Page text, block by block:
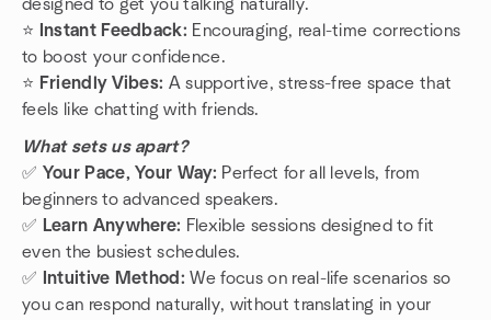
designed to get you talking naturally.
⭐️
Instant Feedback: Encouraging, real-time corrections
to boost your confidence.
⭐️ Friendly Vibes: A supportive, stress-free space that
feels like chatting with friends.
What sets us apart?
✅ Your Pace, Your Way: Perfect for all levels, from
beginners to advanced speakers.
✅ Learn Anywhere: Flexible sessions designed to fit
even the busiest schedules.
✅
Intuitive Method: We focus on real-life scenarios so
you can respond naturally, without translating in your